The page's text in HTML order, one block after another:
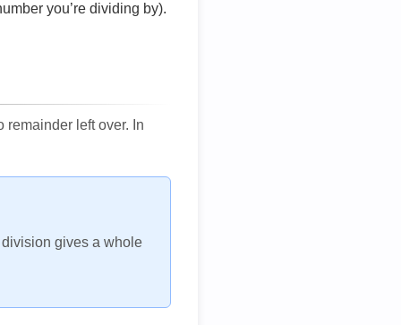
you’re dividing by).
remainder left over. In
gives a whole